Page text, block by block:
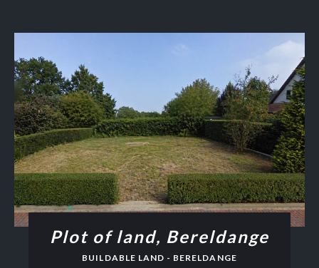
Plot of land, Bereldange
BUILDABLE LAND - BERELDANGE